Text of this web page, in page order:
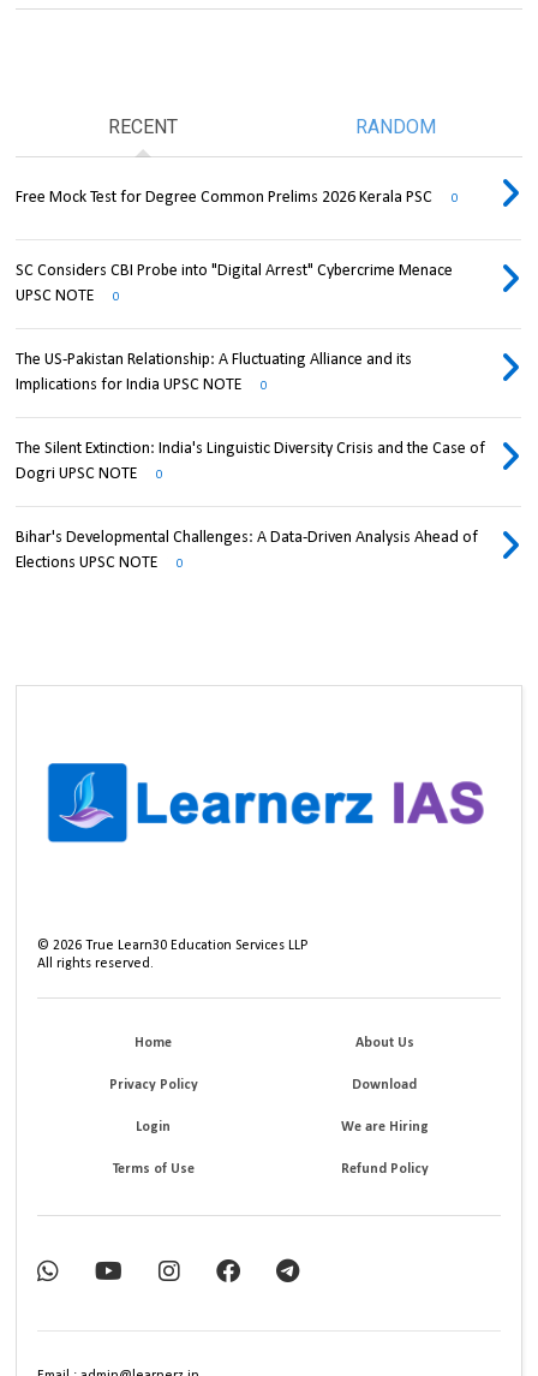
RECENT RANDOM
Free Mock Test for Degree Common Prelims 2026 Kerala PSC 0
SC Considers CBI Probe into "Digital Arrest" Cybercrime Menace
UPSC NOTE
0
The US-Pakistan Relationship: A Fluctuating Alliance and its
Implications for India UPSC NOTE
0
The Silent Extinction: India's Linguistic Diversity Crisis and the Case of
Dogri UPSC NOTE
0
Bihar's Developmental Challenges: A Data-Driven Analysis Ahead of
Elections UPSC NOTE
0
©2026 True Learn30 Education Services LLP
All rights reserved.
Home About Us
Privacy Policy Download
Login We are Hiring
Terms of Use Refund Policy